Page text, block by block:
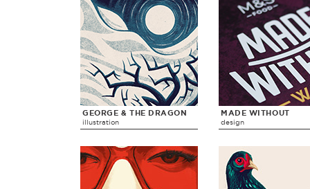
GEORGE & THE DRAGON
illustration
MADE WITHOUT
design